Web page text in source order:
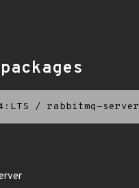
/ rabbitmq-server